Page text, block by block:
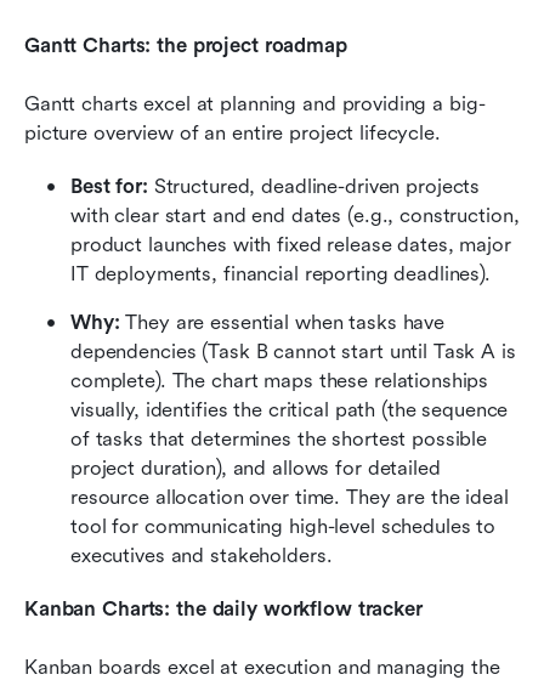
Gantt Charts: the project roadmap
Gantt charts excel at planning and providing a big-
picture overview of an entire project lifecycle.
Best for: Structured, deadline-driven projects
with clear start and end dates (e.g., construction,
product launches with fixed release dates, major
IT deployments, financial reporting deadlines).
Why: They are essential when tasks have
dependencies (Task B cannot start until Task A is
complete). The chart maps these relationships
visually, identifies the critical path (the sequence
of tasks that determines the shortest possible
project duration), and allows for detailed
resource allocation over time. They are the ideal
tool for communicating high-level schedules to
executives and stakeholders.
Kanban Charts: the daily workflow tracker
Kanban boards excel at execution and managing the